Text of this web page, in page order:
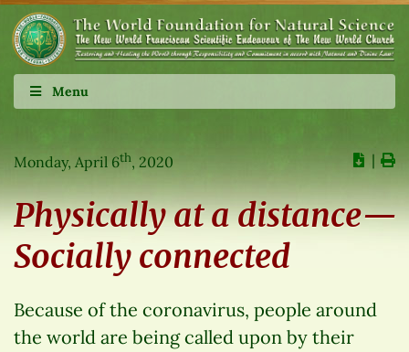
Menu
Monday, April 6th, 2020 ∣
Physically at a distance—
Socially connected
Because of the coronavirus, people around
the world are being called upon by their